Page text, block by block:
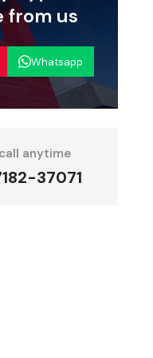
from us
Whatsapp
anytime
37071